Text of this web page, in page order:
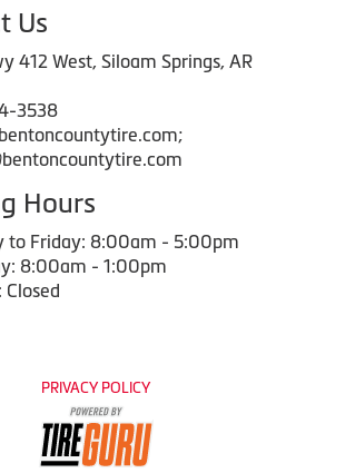
Us
412 West, Siloam Springs, AR
3538
Hours
to Friday: 8:00am - 5:00pm
8:00am - 1:00pm
Closed
PRIVACY POLICY